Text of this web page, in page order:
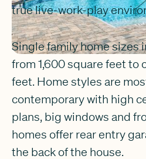
true live-work-play
Single family home sizes
from 1,600 square feet to
feet. Home styles are
contemporary with high
plans, big windows and
homes offer rear entry
the back of the house.